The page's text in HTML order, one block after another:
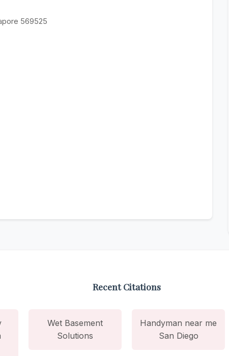
569525
Recent Citations
Wet Basement
Solutions
Handyman near me
San Diego